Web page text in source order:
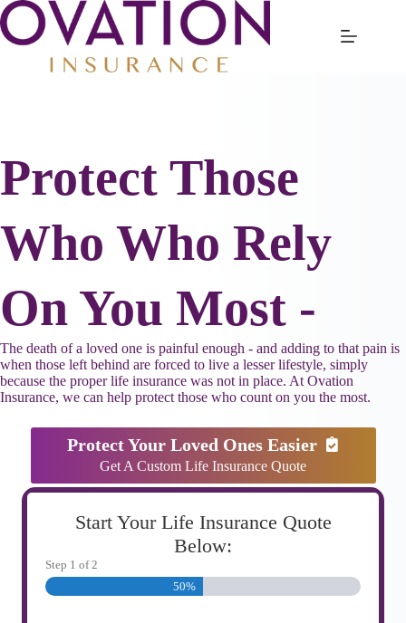
Skip
to
content
Protect Those
Who Who Rely
On You Most -
The death of a loved one is painful enough - and adding to that pain is
when those left behind are forced to live a lesser lifestyle, simply
because the proper life insurance was not in place. At Ovation
Insurance, we can help protect those who count on you the most.
Protect Your Loved Ones Easier
Get A Custom Life Insurance Quote
Start Your Life Insurance Quote
Below:
Step 1 of2
50%